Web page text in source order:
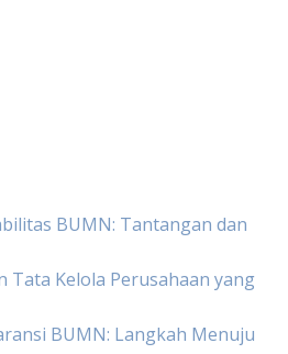
BUMN: Tantangan dan
Tata Kelola Perusahaan yang
BUMN: Langkah Menuju